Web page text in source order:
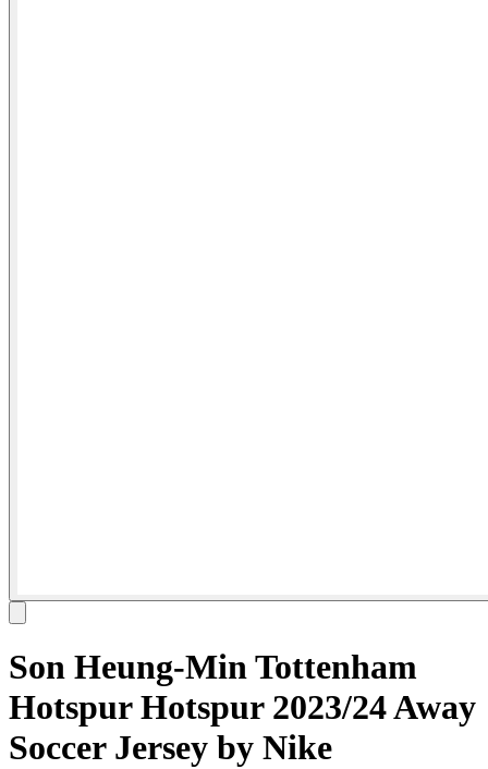
Son Heung-Min Tottenham
Hotspur Hotspur 2023/24 Away
Soccer Jersey by Nike